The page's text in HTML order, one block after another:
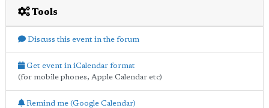
Tools
Discuss this event in the forum
Get event in iCalendar format
(for mobile phones, Apple Calendar etc)
Remind me (Google Calendar)